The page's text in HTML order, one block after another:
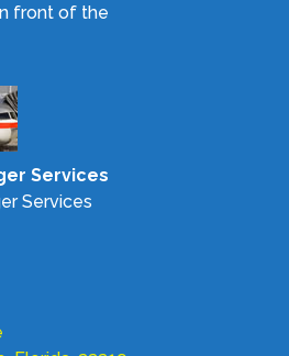
front of the
Services
Services